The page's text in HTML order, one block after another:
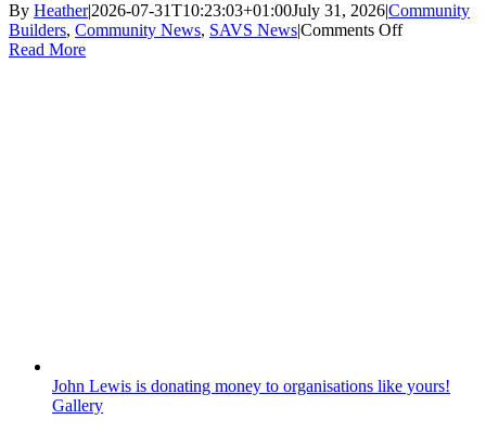
By Heather|2026-07-31T10:23:03+01:00July 31, 2026|Community
Builders, Community News, SAVS News|Comments Offon
Read More
John Lewis is donating money to organisations like yours!
Gallery